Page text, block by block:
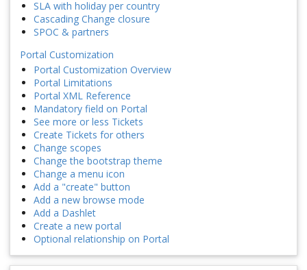
SLA with holiday per country
Cascading Change closure
SPOC & partners
Portal Customization
Portal Customization Overview
Portal Limitations
Portal XML Reference
Mandatory field on Portal
See more or less Tickets
Create Tickets for others
Change scopes
Change the bootstrap theme
Change a menu icon
Add a "create" button
Add a new browse mode
Add a Dashlet
Create a new portal
Optional relationship on Portal